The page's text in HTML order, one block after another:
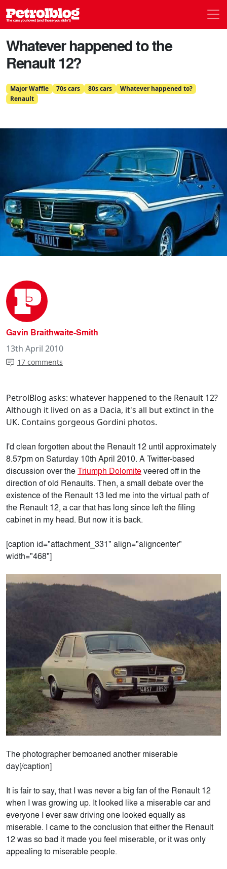
Petrolblog
Whatever happened to the
Renault 12?
Major Waffle 70s cars 80s cars
Whatever happened to?
Renault
Gavin Braithwaite-Smith
13th April 2010
17 comments
PetrolBlog asks: whatever happened to the Renault 12?
Although it lived on as a Dacia, it's all but extinct in the
UK. Contains gorgeous Gordini photos.
I'd clean forgotten about the Renault 12 until approximately
8.57pm on Saturday 10th April 2010. A Twitter-based
discussion over theTriumph Dolomiteveered off in the
direction of old Renaults. Then, a small debate over the
existence of the Renault 13 led me into the virtual path of
the Renault 12, a car that has long since left the filing
cabinet in my head. But now it is back.
[caption id="attachment_331" align="aligncenter"
width="468"]
The photographer bemoaned another miserable
day[/caption]
It is fair to say, that I was never a big fan of the Renault 12
when I was growing up. It looked like a miserable car and
everyone I ever saw driving one looked equally as
miserable. I came to the conclusion that either the Renault
12 was so bad it made you feel miserable, or it was only
appealing to miserable people.